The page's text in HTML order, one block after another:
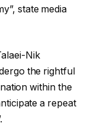
state media
Nik
the rightful
within the
a repeat